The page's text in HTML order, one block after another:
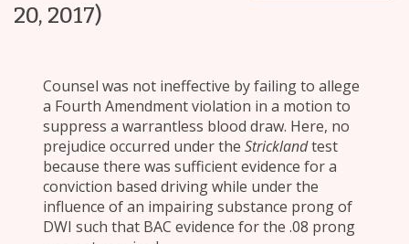
20, 2017)
Counsel was not ineffective by failing to allege
a Fourth Amendment violation in a motion to
suppress a warrantless blood draw. Here, no
prejudice occurred under the Stricklandtest
because there was sufficient evidence for a
conviction based driving while under the
influence of an impairing substance prong of
DWI such that BAC evidence for the .08 prong